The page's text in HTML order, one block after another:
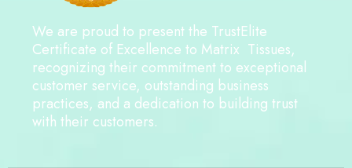
We are proud to present the TrustElite
Certificate of Excellence to Matrix Tissues,
recognizing their commitment to exceptional
customer service, outstanding business
practices, and a dedication to building trust
with their customers.